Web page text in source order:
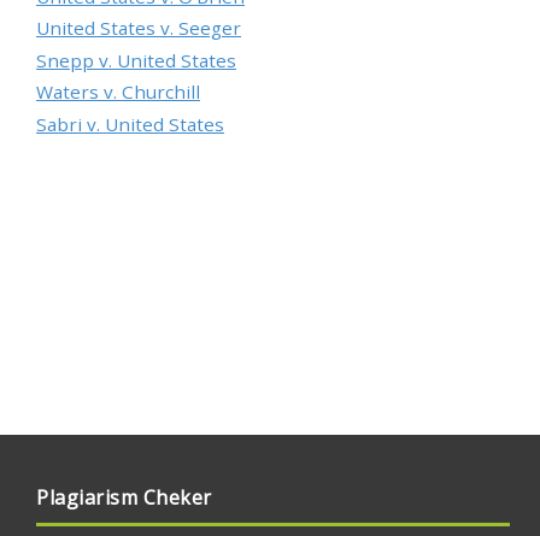
United States v. Seeger
Snepp v. United States
Waters v. Churchill
Sabri v. United States
Plagiarism Cheker